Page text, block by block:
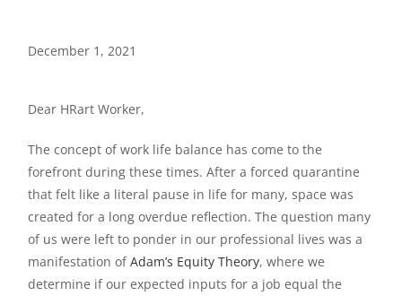
December 1, 2021
Dear HRart Worker,
The concept of work life balance has come to the
forefront during these times. After a forced quarantine
that felt like a literal pause in life for many, space was
created for a long overdue reflection. The question many
of us were left to ponder in our professional lives was a
manifestation ofAdam’s Equity Theory, where we
determine if our expected inputs for a job equal the